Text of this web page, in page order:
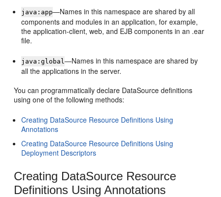
java:app—Names in this namespace are shared by all
components and modules in an application, for example,
the application-client, web, and EJB components in an .ear
file.
java:global—Names in this namespace are shared by
all the applications in the server.
You can programmatically declare DataSource definitions
using one of the following methods:
Creating DataSource Resource Definitions Using
Annotations
Creating DataSource Resource Definitions Using
Deployment Descriptors
Creating DataSource Resource
Definitions Using Annotations